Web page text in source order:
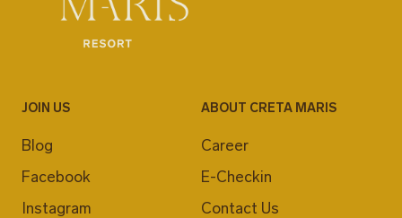
JOIN US
Blog
Facebook
Instagram
ABOUT CRETA MARIS
Career
E-Checkin
Contact Us